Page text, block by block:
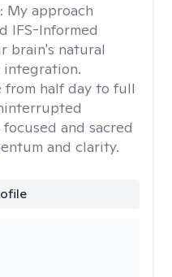
My approach
IFS-Informed
brain's natural
integration.
from half day to full
and sacred
and clarity.